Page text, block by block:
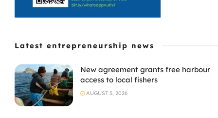
Latest entrepreneurship news
New agreement grants free harbour
access to local fishers
AUGUST 5, 2026